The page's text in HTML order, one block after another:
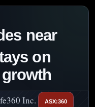
near
on
Inc. ASX:360